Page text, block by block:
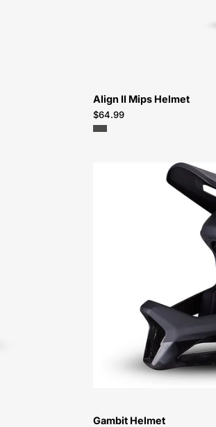
Align II Mips Helmet
$64.99
Gambit Helmet